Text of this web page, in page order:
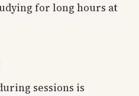
for long hours at
sessions is